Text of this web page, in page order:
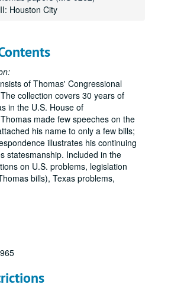
Houston City
of Thomas' Congressional
collection covers 30 years of
in the U.S. House of
made few speeches on the
his name to only a few bills;
illustrates his continuing
statesmanship. Included in the
on U.S. problems, legislation
bills), Texas problems,